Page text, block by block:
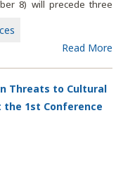
8) will precede three
Read More
Threats to Cultural
1st Conference